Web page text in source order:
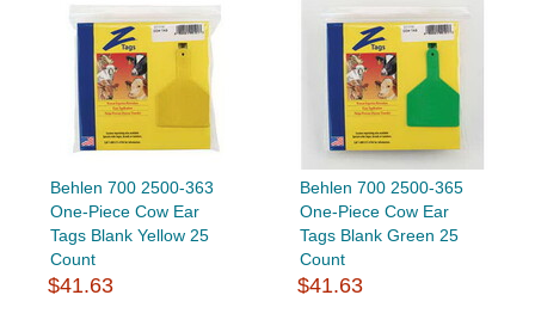
Behlen 700 2500-363
One-Piece Cow Ear
Tags Blank Yellow 25
Count
$41.63
Behlen 700 2500-365
One-Piece Cow Ear
Tags Blank Green 25
Count
$41.63